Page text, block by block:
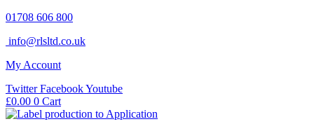
Skip
content
01708 606 800
info@rlsltd.co.uk
My Account
Twitter FacebookYoutube
£0.00 0 Cart